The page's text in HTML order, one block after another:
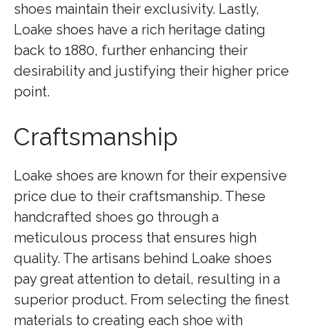
shoes maintain their exclusivity. Lastly,
Loake shoes have a rich heritage dating
back to 1880, further enhancing their
desirability and justifying their higher price
point.
Craftsmanship
Loake shoes are known for their expensive
price due to their craftsmanship. These
handcrafted shoes go through a
meticulous process that ensures high
quality. The artisans behind Loake shoes
pay great attention to detail, resulting in a
superior product. From selecting the finest
materials to creating each shoe with